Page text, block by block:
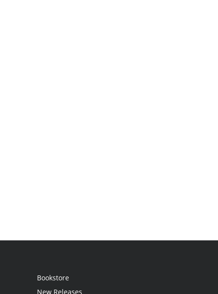
Bookstore
New Releases